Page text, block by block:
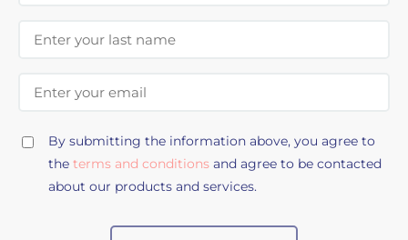
By submitting the information above, you agree to
the terms and conditions and agree to be contacted
about our products and services.